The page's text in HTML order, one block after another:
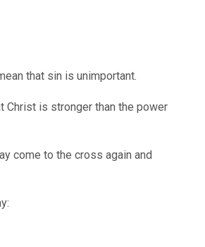
that sin is unimportant.
Christ is stronger than the power
come to the cross again and